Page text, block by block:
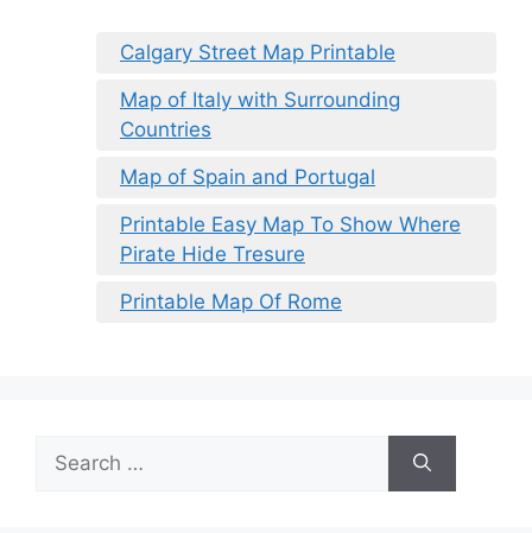
Calgary Street Map Printable
Map of Italy with Surrounding
Countries
Map of Spain and Portugal
Printable Easy Map To Show Where
Pirate Hide Tresure
Printable Map Of Rome
for: